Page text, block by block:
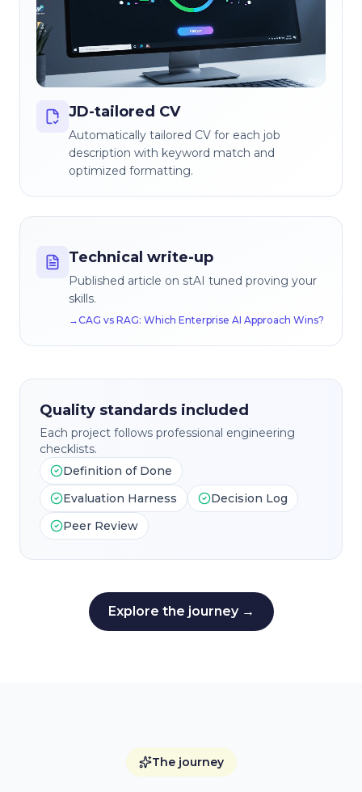
JD-tailored CV
Automatically tailored CV for each job
description with keyword match and
optimized formatting.
Technical write-up
Published article on stAI tuned proving your
skills.
→CAG vs RAG: Which Enterprise AI Approach Wins?
Quality standards included
Each project follows professional engineering
checklists.
Definition of Done
Evaluation Harness
Decision Log
Peer Review
Explore the journey →
The journey